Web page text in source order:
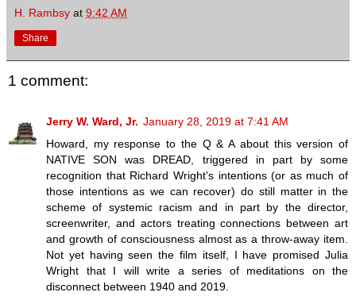
H. Rambsy at 9:42 AM
Share
1 comment:
Jerry W. Ward, Jr. January 28, 2019 at 7:41 AM
Howard, my response to the Q & A about this version of
NATIVE SON was DREAD, triggered in part by some
recognition that Richard Wright's intentions (or as much of
those intentions as we can recover) do still matter in the
scheme of systemic racism and in part by the director,
screenwriter, and actors treating connections between art
and growth of consciousness almost as a throw-away item.
Not yet having seen the film itself, I have promised Julia
Wright that I will write a series of meditations on the
disconnect between 1940 and 2019.